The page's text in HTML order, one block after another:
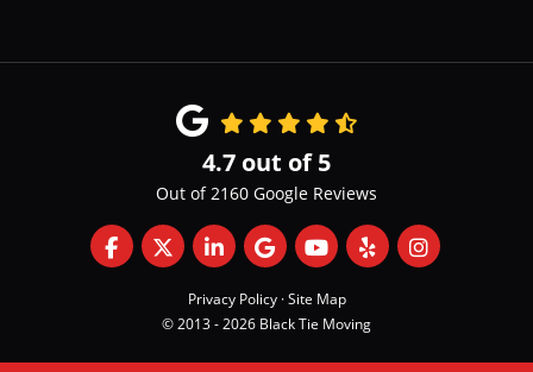
4.7 out of5
Out of2160 Google Reviews
Like us on Facebook
Follow us on Twitter
Follow us on LinkedIn
Review us on Google
Subscribe on YouTube
Follow us on Yelp
View Us On
Privacy Policy · Site Map
© 2013 - 2026 Black Tie Moving